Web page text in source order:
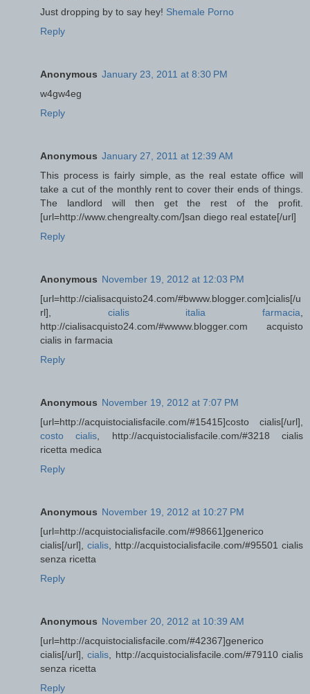
Just dropping by to say hey! Shemale Porno
Reply
Anonymous January 23, 2011 at 8:30 PM
w4gw4eg
Reply
Anonymous January 27, 2011 at 12:39 AM
This process is fairly simple, as the real estate office will
take a cut of the monthly rent to cover their ends of things.
The landlord will then get the rest of the profit.
[url=http://www.chengrealty.com/]san diego real estate[/url]
Reply
Anonymous November 19, 2012 at 12:03 PM
[url=http://cialisacquisto24.com/#bwww.blogger.com]cialis[/u
rl], cialis italia farmacia
http://cialisacquisto24.com/#wwww.blogger.com acquisto
cialis in farmacia
Reply
Anonymous November 19, 2012 at 7:07 PM
[url=http://acquistocialisfacile.com/#15415]costo cialis[/url],
costo cialis , http://acquistocialisfacile.com/#3218 cialis
ricetta medica
Reply
Anonymous November 19, 2012 at 10:27 PM
[url=http://acquistocialisfacile.com/#98661]generico
cialis[/url], cialis , http://acquistocialisfacile.com/#95501 cialis
senza ricetta
Reply
Anonymous November 20, 2012 at 10:39 AM
[url=http://acquistocialisfacile.com/#42367]generico
cialis[/url],cialis , http://acquistocialisfacile.com/#79110 cialis
senza ricetta
Reply